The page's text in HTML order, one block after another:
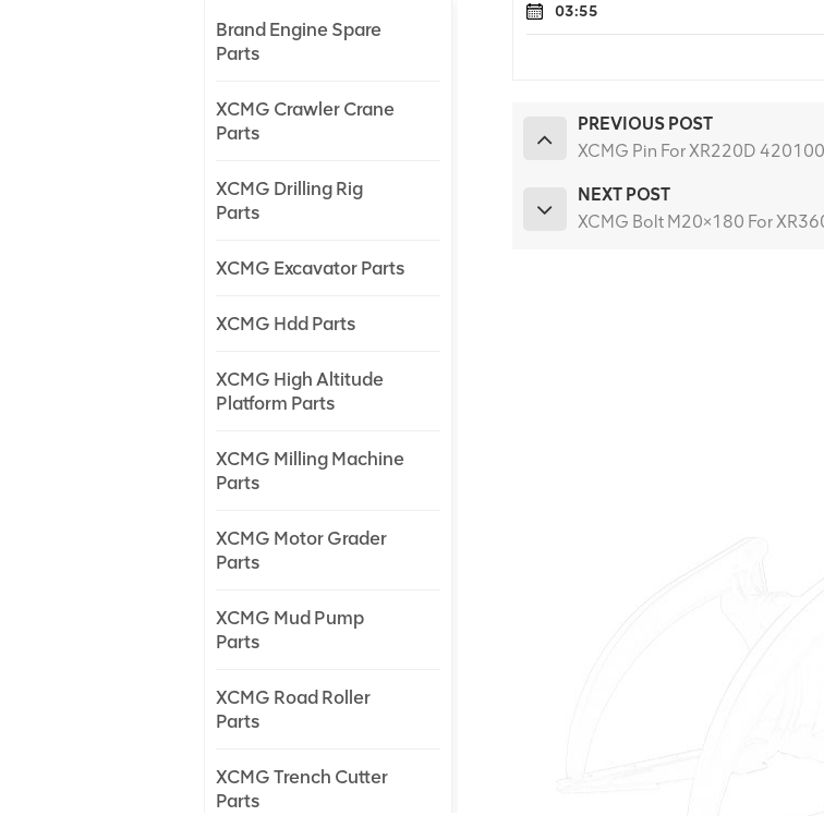
03:55
PREVIOUS POST
XCMG Pin For XR220D
NEXT POST
XCMG Bolt M20×180 For
Brand Engine Spare
Parts
XCMG Crawler Crane
Parts
XCMG Drilling Rig
Parts
XCMG Excavator Parts
XCMG Hdd Parts
XCMG High Altitude
Platform Parts
XCMG Milling Machine
Parts
XCMG Motor Grader
Parts
XCMG Mud Pump
Parts
XCMG Road Roller
Parts
XCMG Trench Cutter
Parts